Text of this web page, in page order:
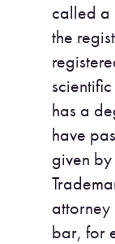
called a
the
has a
have
given by
attorney
bar, for